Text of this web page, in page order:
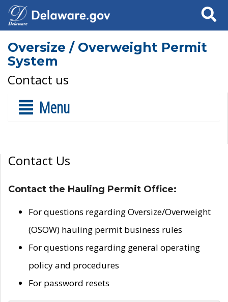
Search
Oversize / Overweight Permit
System
Contact us
Menu
Contact Us
Contact the Hauling Permit Office:
For questions regarding Oversize/Overweight
(OSOW) hauling permit business rules
For questions regarding general operating
policy and procedures
For password resets